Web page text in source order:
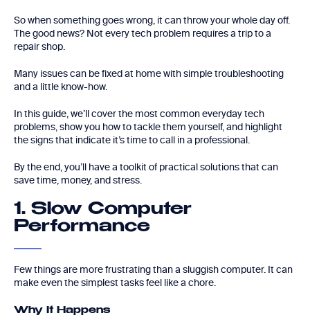
So when something goes wrong, it can throw your whole day off.
The good news? Not every tech problem requires a trip to a
repair shop.
Many issues can be fixed at home with simple troubleshooting
and a little know-how.
In this guide, we’ll cover the most common everyday tech
problems, show you how to tackle them yourself, and highlight
the signs that indicate it’s time to call in a professional.
By the end, you’ll have a toolkit of practical solutions that can
save time, money, and stress.
1. Slow Computer
Performance
Few things are more frustrating than a sluggish computer. It can
make even the simplest tasks feel like a chore.
Why It Happens